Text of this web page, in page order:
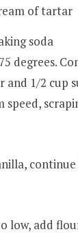
of tartar
soda
degrees.
and 1/2 cup
speed,
low, add